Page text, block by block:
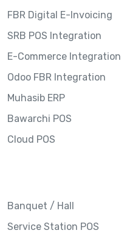
FBR Digital E-Invoicing
SRB POS Integration
E-Commerce Integration
Odoo FBR Integration
Muhasib ERP
Bawarchi POS
Cloud POS
Banquet / Hall
Service Station POS